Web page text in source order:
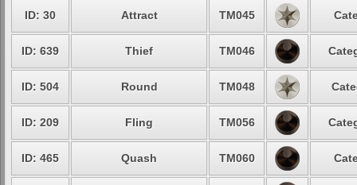
ID: 30 Attract TM045
ID: 639 Thief TM046
ID: 504 Round TM048
ID: 209 Fling TM056
ID: 465 Quash TM060